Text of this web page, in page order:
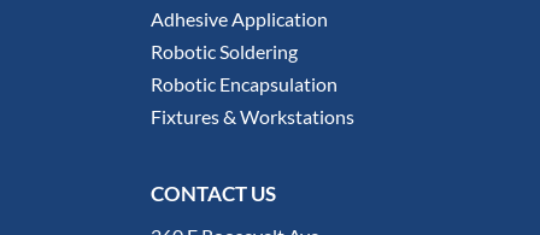
Adhesive Application
Robotic Soldering
Robotic Encapsulation
Fixtures & Workstations
CONTACT US